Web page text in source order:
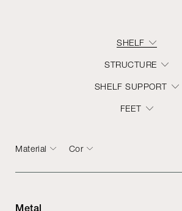
SHELF
STRUCTURE
SHELF SUPPORT
FEET
Material Cor
Metal